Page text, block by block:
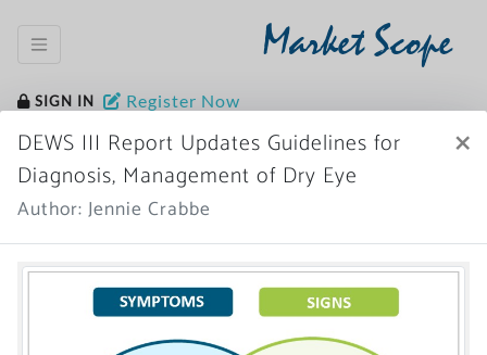
Market Scope
SIGN IN Register Now
News Archive
DEWS III Report Updates Guidelines for
Diagnosis, Management of Dry Eye
Author: Jennie Crabbe
×